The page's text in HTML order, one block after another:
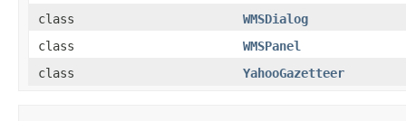
class
WMSDialog
class
WMSPanel
class
YahooGazetteer